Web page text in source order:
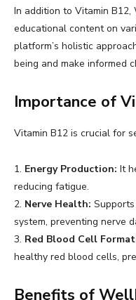
In addition to Vitamin
educational content on
platform’s holistic
being and make informed
Importance of
Vitamin B12 is crucial for
1. Energy Production: It
reducing fatigue.
2. Nerve Health:
system, preventing nerve
3. Red Blood Cell
healthy red blood cells,
Benefits of